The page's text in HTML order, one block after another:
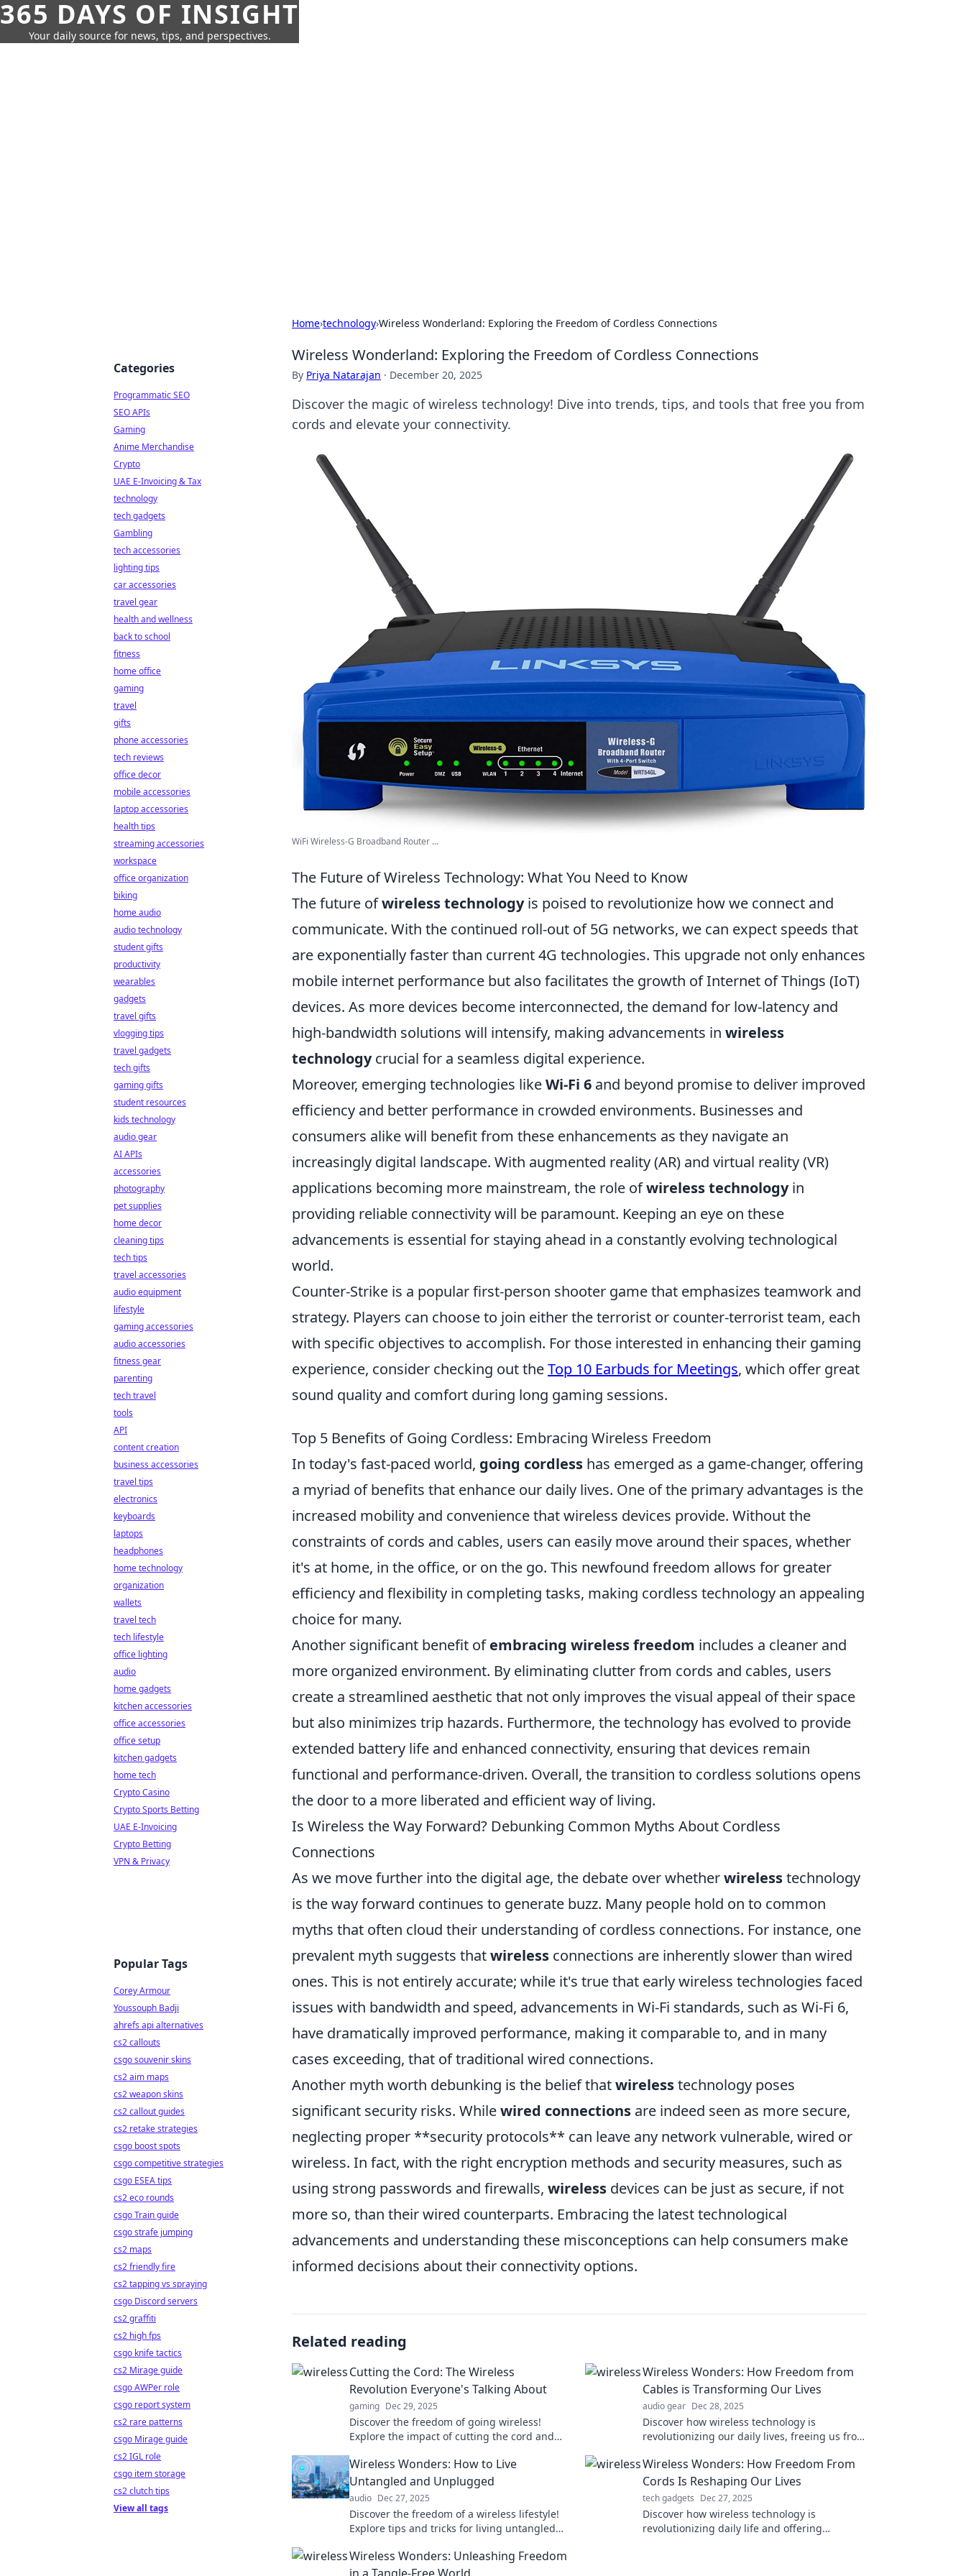
365 DAYS OF INSIGHT
Your daily source for news, tips, and perspectives.
Home›technology›Wireless Wonderland: Exploring the Freedom of Cordless Connections
Wireless Wonderland: Exploring the Freedom of Cordless Connections
By Priya Natarajan · December 20, 2025
Discover the magic of wireless technology! Dive into trends, tips, and tools that free you from
cords and elevate your connectivity.
WiFi Wireless-G Broadband Router ...
The Future of Wireless Technology: What You Need to Know
The future ofwireless technologyis poised to revolutionize how we connect and
communicate. With the continued roll-out of 5G networks, we can expect speeds that
are exponentially faster than current 4G technologies. This upgrade not only enhances
mobile internet performance but also facilitates the growth of Internet of Things (IoT)
devices. As more devices become interconnected, the demand for low-latency and
high-bandwidth solutions will intensify, making advancements in wireless
technologycrucial for a seamless digital experience.
Moreover, emerging technologies likeWi-Fi 6 and beyond promise to deliver improved
efficiency and better performance in crowded environments. Businesses and
consumers alike will benefit from these enhancements as they navigate an
increasingly digital landscape. With augmented reality (AR) and virtual reality (VR)
applications becoming more mainstream, the role ofwireless technologyin
providing reliable connectivity will be paramount. Keeping an eye on these
advancements is essential for staying ahead in a constantly evolving technological
world.
Counter-Strike is a popular first-person shooter game that emphasizes teamwork and
strategy. Players can choose to join either the terrorist or counter-terrorist team, each
with specific objectives to accomplish. For those interested in enhancing their gaming
experience, consider checking out theTop 10 Earbuds for Meetings, which offer great
sound quality and comfort during long gaming sessions.
Top 5 Benefits of Going Cordless: Embracing Wireless Freedom
In today's fast-paced world, going cordless has emerged as a game-changer, offering
a myriad of benefits that enhance our daily lives. One of the primary advantages is the
increased mobility and convenience that wireless devices provide. Without the
constraints of cords and cables, users can easily move around their spaces, whether
it's at home, in the office, or on the go. This newfound freedom allows for greater
efficiency and flexibility in completing tasks, making cordless technology an appealing
choice for many.
Another significant benefit ofembracing wireless freedom includes a cleaner and
more organized environment. By eliminating clutter from cords and cables, users
create a streamlined aesthetic that not only improves the visual appeal of their space
but also minimizes trip hazards. Furthermore, the technology has evolved to provide
extended battery life and enhanced connectivity, ensuring that devices remain
functional and performance-driven. Overall, the transition to cordless solutions opens
the door to a more liberated and efficient way of living.
Is Wireless the Way Forward? Debunking Common Myths About Cordless
Connections
As we move further into the digital age, the debate over whetherwirelesstechnology
is the way forward continues to generate buzz. Many people hold on to common
myths that often cloud their understanding of cordless connections. For instance, one
prevalent myth suggests thatwireless connections are inherently slower than wired
ones. This is not entirely accurate; while it's true that early wireless technologies faced
issues with bandwidth and speed, advancements in Wi-Fi standards, such as Wi-Fi 6,
have dramatically improved performance, making it comparable to, and in many
cases exceeding, that of traditional wired connections.
Another myth worth debunking is the belief thatwirelesstechnology poses
significant security risks. Whilewired connections are indeed seen as more secure,
neglecting proper **security protocols** can leave any network vulnerable, wired or
wireless. In fact, with the right encryption methods and security measures, such as
using strong passwords and firewalls, wireless devices can be just as secure, if not
more so, than their wired counterparts. Embracing the latest technological
advancements and understanding these misconceptions can help consumers make
informed decisions about their connectivity options.
Related reading
Cutting the Cord: The Wireless
Revolution Everyone's Talking About
gaming Dec 29, 2025
Discover the freedom of going wireless!
Explore the impact of cutting the cord and
Wireless Wonders: How Freedom from
Cables is Transforming Our Lives
audio gear Dec 28, 2025
Discover how wireless technology is
revolutionizing our daily lives, freeing us from
Wireless Wonders: How to Live
Untangled and Unplugged
audio Dec 27, 2025
Discover the freedom of a wireless lifestyle!
Explore tips and tricks for living untangled
conveniences.
Wireless Wonders: How Freedom From
Cords Is Reshaping Our Lives
tech gadgets Dec 27, 2025
Discover how wireless technology is
revolutionizing daily life and offering
Wireless Wonders: Unleashing Freedom
Categories
Programmatic SEO
SEO APIs
Gaming
Anime Merchandise
Crypto
UAE E-Invoicing & Tax
technology
tech gadgets
Gambling
tech accessories
lighting tips
car accessories
travel gear
health and wellness
back to school
fitness
home office
gaming
travel
gifts
phone accessories
tech reviews
office decor
mobile accessories
laptop accessories
health tips
streaming accessories
workspace
office organization
biking
home audio
audio technology
student gifts
productivity
wearables
gadgets
travel gifts
vlogging tips
travel gadgets
tech gifts
gaming gifts
student resources
kids technology
audio gear
AI APIs
accessories
photography
pet supplies
home decor
cleaning tips
tech tips
travel accessories
audio equipment
lifestyle
gaming accessories
audio accessories
fitness gear
parenting
tech travel
tools
API
content creation
business accessories
travel tips
electronics
keyboards
laptops
headphones
home technology
organization
wallets
travel tech
tech lifestyle
office lighting
audio
home gadgets
kitchen accessories
office accessories
office setup
kitchen gadgets
home tech
Crypto Casino
Crypto Sports Betting
UAE E-Invoicing
Crypto Betting
VPN & Privacy
Popular Tags
Corey Armour
Youssouph Badji
ahrefs api alternatives
cs2 callouts
csgo souvenir skins
cs2 aim maps
cs2 weapon skins
cs2 callout guides
cs2 retake strategies
csgo boost spots
csgo competitive strategies
csgo ESEA tips
cs2 eco rounds
csgo Train guide
csgo strafe jumping
cs2 maps
cs2 friendly fire
cs2 tapping vs spraying
csgo Discord servers
cs2 graffiti
cs2 high fps
csgo knife tactics
cs2 Mirage guide
csgo AWPer role
csgo report system
cs2 rare patterns
csgo Mirage guide
cs2 IGL role
csgo item storage
cs2 clutch tips
View all tags